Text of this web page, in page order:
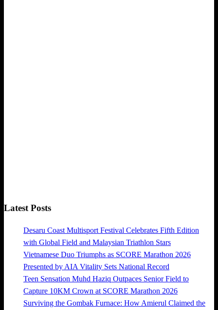
Latest Posts
Desaru Coast Multisport Festival Celebrates Fifth Edition
with Global Field and Malaysian Triathlon Stars
Vietnamese Duo Triumphs as SCORE Marathon 2026
Presented by AIA Vitality Sets National Record
Teen Sensation Muhd Haziq Outpaces Senior Field to
Capture 10KM Crown at SCORE Marathon 2026
Surviving the Gombak Furnace: How Amierul Claimed the